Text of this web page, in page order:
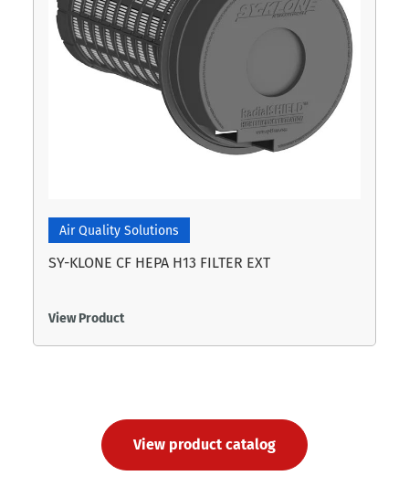
Air Quality Solutions
SY-KLONE CF HEPA H13 FILTER EXT
View Product
View product catalog